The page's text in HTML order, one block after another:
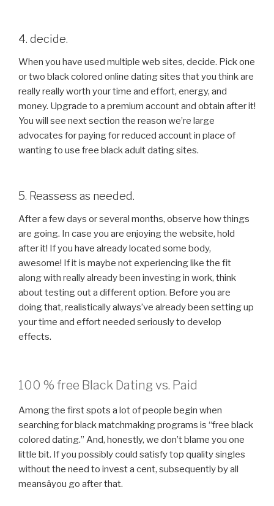
4. decide.
When you have used multiple web sites, decide. Pick one
or two black colored online dating sites that you think are
really really worth your time and effort, energy, and
money. Upgrade to a premium account and obtain after it!
You will see next section the reason we’re large
advocates for paying for reduced account in place of
wanting to use free black adult dating sites.
5. Reassess as needed.
After a few days or several months, observe how things
are going. In case you are enjoying the website, hold
after it! If you have already located some body,
awesome! If it is maybe not experiencing like the fit
along with really already been investing in work, think
about testing out a different option. Before you are
doing that, realistically always’ve already been setting up
your time and effort needed seriously to develop
effects.
100 % free Black Dating vs. Paid
Among the first spots a lot of people begin when
searching for black matchmaking programs is “free black
colored dating.” And, honestly, we don’t blame you one
little bit. If you possibly could satisfy top quality singles
without the need to invest a cent, subsequently by all
meansâyou go after that.